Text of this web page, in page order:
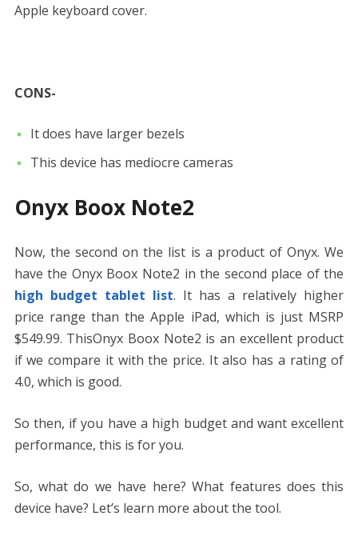
Apple keyboard cover.
CONS-
It does have larger bezels
This device has mediocre cameras
Onyx Boox Note2
Now, the second on the list is a product of Onyx. We
have the Onyx Boox Note2 in the second place of the
high budget tablet list. It has a relatively higher
price range than the Apple iPad, which is just MSRP
$549.99. ThisOnyx Boox Note2 is an excellent product
if we compare it with the price. It also has a rating of
4.0, which is good.
So then, if you have a high budget and want excellent
performance, this is for you.
So, what do we have here? What features does this
device have? Let’s learn more about the tool.